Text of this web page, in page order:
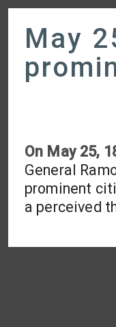
May
On May 25,
General
prominent
a perceived